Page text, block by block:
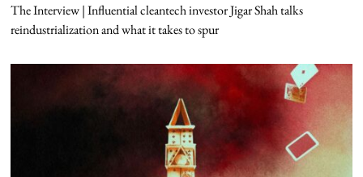
The Interview | Influential cleantech investor Jigar Shah talks
reindustrialization and what it takes to spur